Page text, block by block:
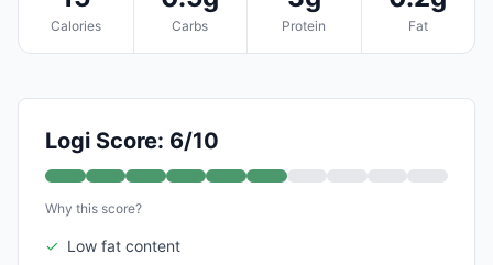
Calories Carbs Protein Fat
Logi Score: 6/10
Why this score?
✓ Low fat content